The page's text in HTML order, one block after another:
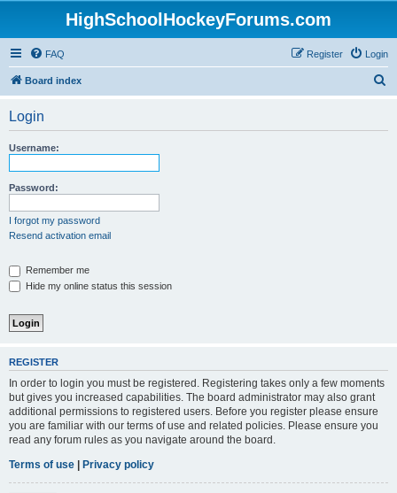
HighSchoolHockeyForums.com
FAQ Login
Register
Board index
Login
Username:
Password:
I forgot my password
Resend activation email
Remember me
Hide my online status this session
REGISTER
In order to login you must be registered. Registering takes only a few moments
but gives you increased capabilities. The board administrator may also grant
additional permissions to registered users. Before you register please ensure
you are familiar with our terms of use and related policies. Please ensure you
read any forum rules as you navigate around the board.
Terms of use | Privacy policy